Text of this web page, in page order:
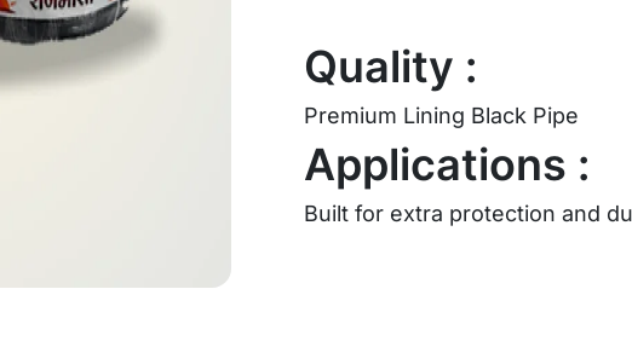
Quality :
Premium Lining Black Pipe
Applications :
Built for extra protection and